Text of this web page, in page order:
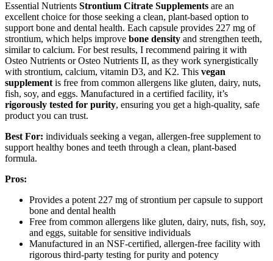
Essential Nutrients Strontium Citrate Supplements are an
excellent choice for those seeking a clean, plant-based option to
support bone and dental health. Each capsule provides 227 mg of
strontium, which helps improve bone density and strengthen teeth,
similar to calcium. For best results, I recommend pairing it with
Osteo Nutrients or Osteo Nutrients II, as they work synergistically
with strontium, calcium, vitamin D3, and K2. This vegan
supplement is free from common allergens like gluten, dairy, nuts,
fish, soy, and eggs. Manufactured in a certified facility, it’s
rigorously tested for purity, ensuring you get a high-quality, safe
product you can trust.
Best For: individuals seeking a vegan, allergen-free supplement to
support healthy bones and teeth through a clean, plant-based
formula.
Pros:
Provides a potent 227 mg of strontium per capsule to support
bone and dental health
Free from common allergens like gluten, dairy, nuts, fish, soy,
and eggs, suitable for sensitive individuals
Manufactured in an NSF-certified, allergen-free facility with
rigorous third-party testing for purity and potency